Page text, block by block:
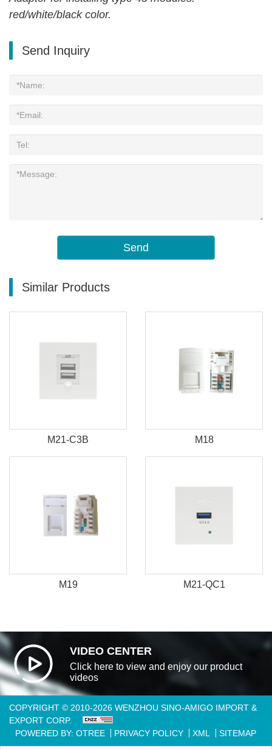
red/white/black color.
Send Inquiry
Send
Similar Products
M21-C3B M18
M19 M21-QC1
VIDEO CENTER
Click here to view and enjoy our product
videos
COPYRIGHT © 2010-2026 WENZHOU SINO-AMIGO IMPORT &
EXPORT CORP.
POWERED BY: OTREE
PRIVACY POLICY XML SITEMAP